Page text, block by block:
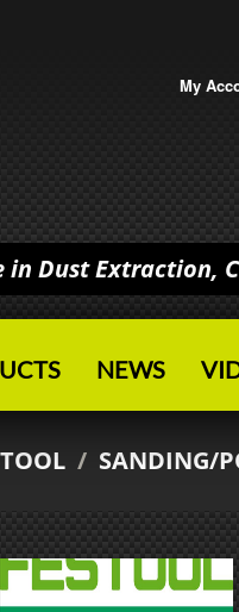
My
in Dust Extraction,
NEWS
/ SANDING/